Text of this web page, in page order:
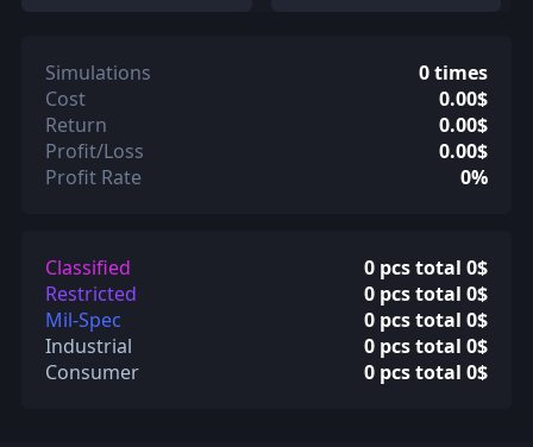
Simulations
0 times
Cost
0.00$
Return
0.00$
Profit/Loss
0.00$
Profit Rate
0%
Classified
0 pcs total 0$
Restricted
0 pcs total 0$
Mil-Spec
0 pcs total 0$
Industrial
0 pcs total 0$
Consumer
0 pcs total 0$